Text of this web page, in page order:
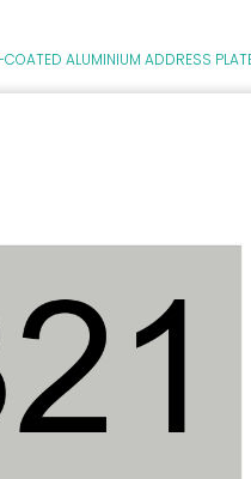
COATED ALUMINIUM ADDRESS